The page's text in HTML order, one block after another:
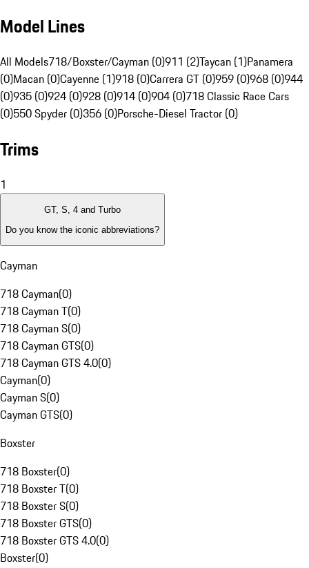
Model Lines
All Models718/Boxster/Cayman (0)911 (2)Taycan (1)Panamera
(0)Macan (0)Cayenne (1)918 (0)Carrera GT (0)959 (0)968 (0)944
(0)935 (0)924 (0)928 (0)914 (0)904 (0)718 Classic Race Cars
(0)550 Spyder (0)356 (0)Porsche-Diesel Tractor (0)
Trims
1
GT, S, 4 and Turbo
Do you know the iconic abbreviations?
Cayman
718 Cayman(0)
718 Cayman T(0)
718 Cayman S(0)
718 Cayman GTS(0)
718 Cayman GTS 4.0(0)
Cayman(0)
Cayman S(0)
Cayman GTS(0)
Boxster
718 Boxster(0)
718 Boxster T(0)
718 Boxster S(0)
718 Boxster GTS(0)
718 Boxster GTS 4.0(0)
Boxster(0)